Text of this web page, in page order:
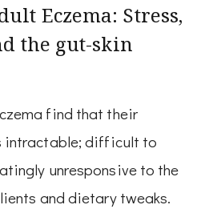
Eczema: Stress,
the gut-skin
find that their
intractable; difficult to
unresponsive to the
and dietary tweaks.